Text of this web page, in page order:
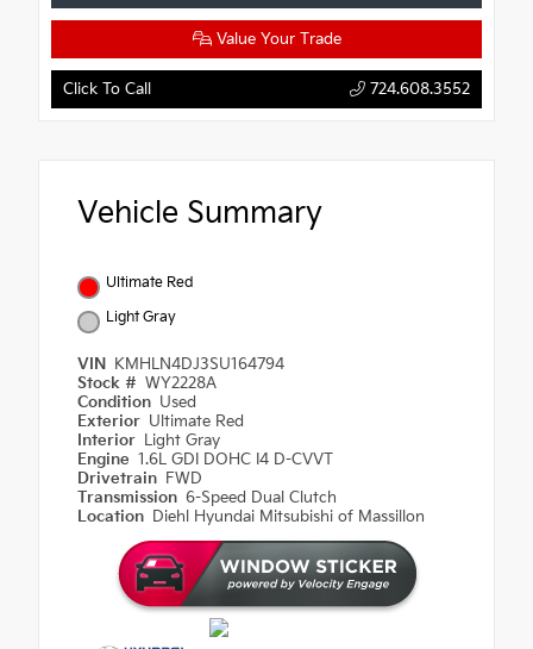
Value Your Trade
Click To Call 724.608.3552
Vehicle Summary
Ultimate Red
Light Gray
VIN
KMHLN4DJ3SU164794
Stock # WY2228A
Condition Used
Exterior Ultimate Red
Interior Light Gray
Engine 1.6L GDI DOHC I4 D-CVVT
Drivetrain FWD
Transmission 6-Speed Dual Clutch
Location Diehl Hyundai Mitsubishi of Massillon